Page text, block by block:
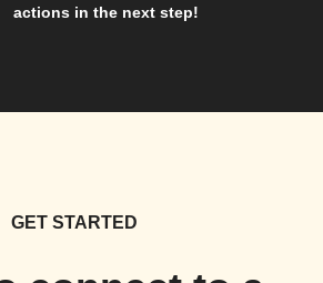
actions in the next step!
GET STARTED